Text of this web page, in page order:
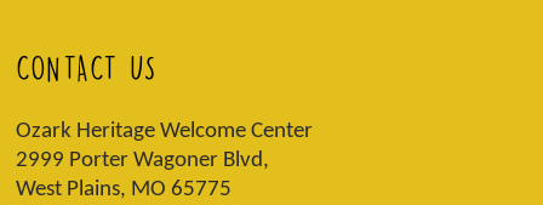
CONTACT US
Ozark Heritage Welcome Center
2999 Porter Wagoner Blvd,
West Plains, MO 65775